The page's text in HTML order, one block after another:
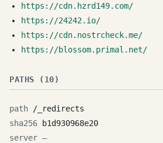
https://cdn.hzrd149.com/
https://24242.io/
https://cdn.nostrcheck.me/
https://blossom.primal.net/
PATHS (10)
/_redirects
b1d930968e20
—